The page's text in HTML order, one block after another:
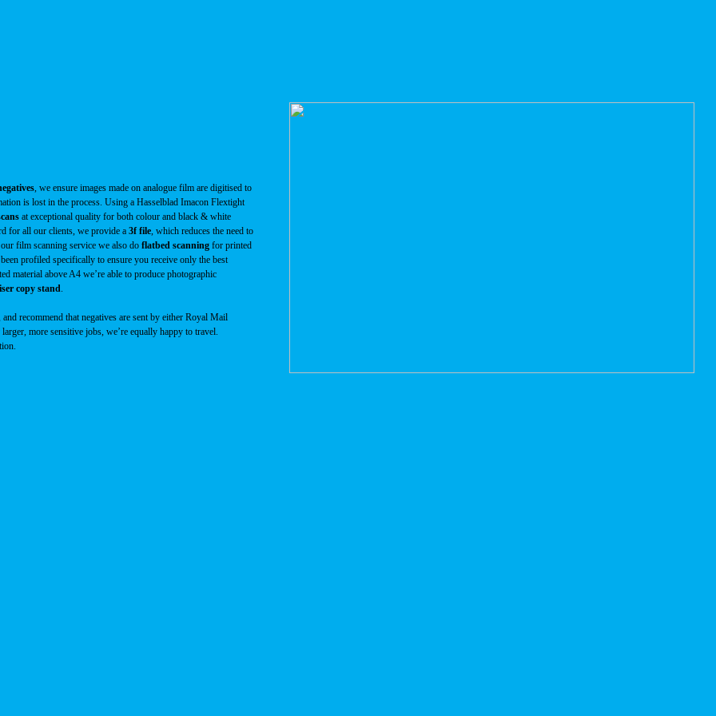
, we ensure images made on analogue film are digitised to
is lost in the process. Using a Hasselblad Imacon Flextight
at exceptional quality for both colour and black & white
for all our clients, we provide a3f file, which reduces the need to
film scanning service we also doflatbed scanning for printed
been profiled specifically to ensure you receive only the best
material above A4 we’re able to produce photographic
copy stand.
recommend that negatives are sent by either Royal Mail
more sensitive jobs, we’re equally happy to travel.